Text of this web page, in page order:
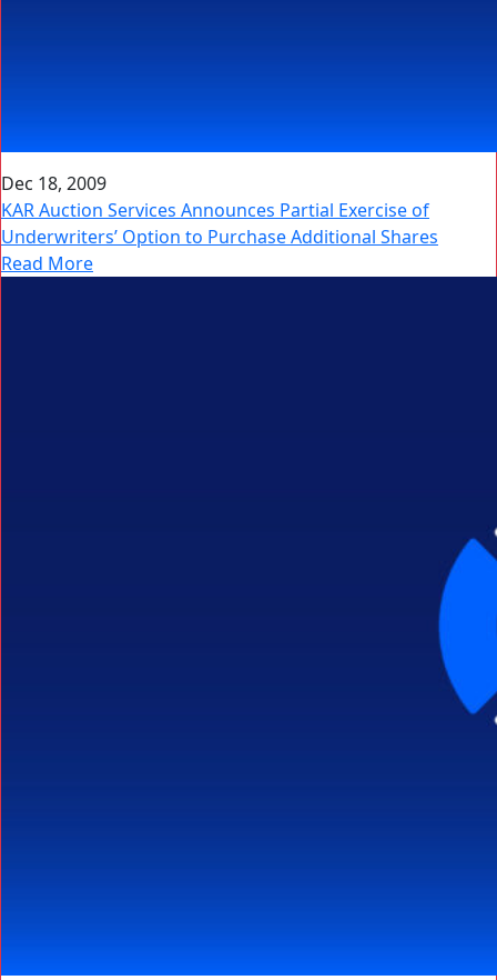
Dec 18, 2009
KAR Auction Services Announces Partial Exercise of
Underwriters’ Option to Purchase Additional Shares
Read More